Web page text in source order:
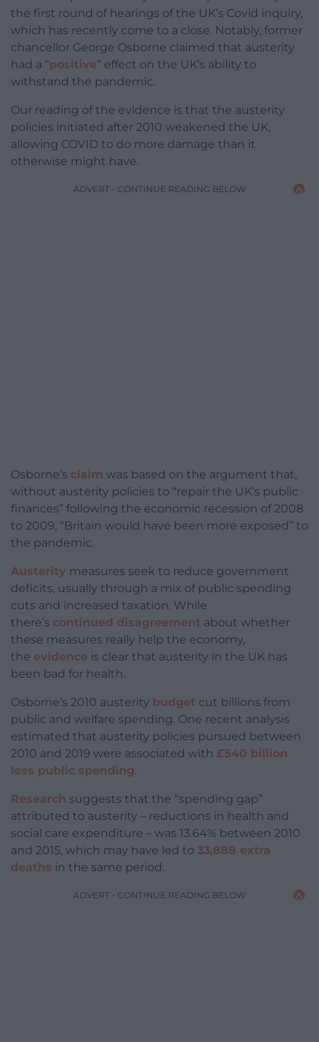
the first round of hearings of the UK’s Covid inquiry,
which has recently come to a close. Notably, former
chancellor George Osborne claimed that austerity
had a “positive” effect on the UK’s ability to
withstand the pandemic.
Our reading of the evidence is that the austerity
policies initiated after 2010 weakened the UK,
allowing COVID to do more damage than it
otherwise might have.
ADVERT - CONTINUE READING BELOW
Osborne’s claim was based on the argument that,
without austerity policies to “repair the UK’s public
finances” following the economic recession of 2008
to 2009, “Britain would have been more exposed” to
the pandemic.
Austerity measures seek to reduce government
deficits, usually through a mix of public spending
cuts and increased taxation. While
there’s continued disagreement about whether
these measures really help the economy,
the evidence is clear that austerity in the UK has
been bad for health.
Osborne’s 2010 austerity budget cut billions from
public and welfare spending. One recent analysis
estimated that austerity policies pursued between
2010 and 2019 were associated with £540 billion
less public spending.
Research suggests that the “spending gap”
attributed to austerity – reductions in health and
social care expenditure – was 13.64% between 2010
and 2015, which may have led to 33,888 extra
deaths in the same period.
ADVERT - CONTINUE READING BELOW